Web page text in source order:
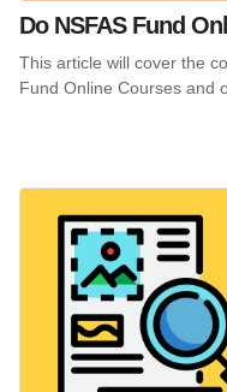
Do NSFAS Fund
This article will cover the
Fund Online Courses and